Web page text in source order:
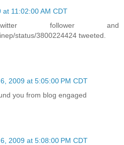
11:02:00 AM CDT
twitter follower and
status/3800224424 tweeted.
2009 at 5:05:00 PM CDT
you from blog engaged
2009 at 5:08:00 PM CDT